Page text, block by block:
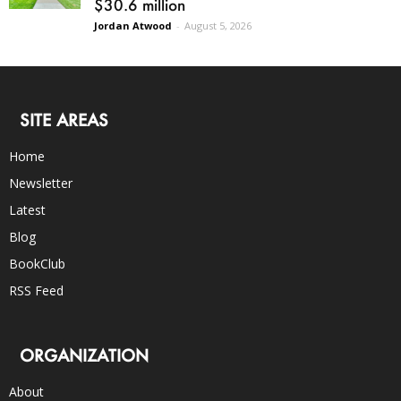
$30.6 million
Jordan Atwood - August 5, 2026
SITE AREAS
Home
Newsletter
Latest
Blog
BookClub
RSS Feed
ORGANIZATION
About